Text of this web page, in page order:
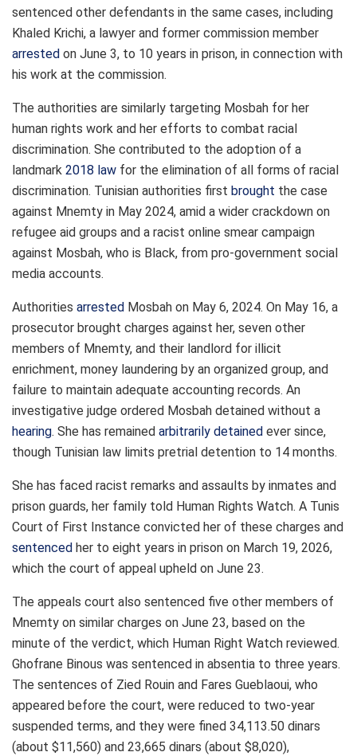
sentenced other defendants in the same cases, including
Khaled Krichi, a lawyer and former commission member
arrested on June 3, to 10 years in prison, in connection with
his work at the commission.
The authorities are similarly targeting Mosbah for her
human rights work and her efforts to combat racial
discrimination. She contributed to the adoption of a
landmark 2018 law for the elimination of all forms of racial
discrimination. Tunisian authorities first brought the case
against Mnemty in May 2024, amid a wider crackdown on
refugee aid groups and a racist online smear campaign
against Mosbah, who is Black, from pro-government social
media accounts.
Authorities arrested Mosbah on May 6, 2024. On May 16, a
prosecutor brought charges against her, seven other
members of Mnemty, and their landlord for illicit
enrichment, money laundering by an organized group, and
failure to maintain adequate accounting records. An
investigative judge ordered Mosbah detained without a
hearing. She has remained arbitrarily detained ever since,
though Tunisian law limits pretrial detention to 14 months.
She has faced racist remarks and assaults by inmates and
prison guards, her family told Human Rights Watch. A Tunis
Court of First Instance convicted her of these charges and
sentenced her to eight years in prison on March 19, 2026,
which the court of appeal upheld on June 23.
The appeals court also sentenced five other members of
Mnemty on similar charges on June 23, based on the
minute of the verdict, which Human Right Watch reviewed.
Ghofrane Binous was sentenced in absentia to three years.
The sentences of Zied Rouin and Fares Gueblaoui, who
appeared before the court, were reduced to two-year
suspended terms, and they were fined 34,113.50 dinars
(about $11,560) and 23,665 dinars (about $8,020),